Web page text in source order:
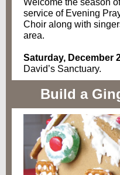
Welcome the season
service of Evening
Choir along with
area.
Saturday, December
David’s Sanctuary.
Build a